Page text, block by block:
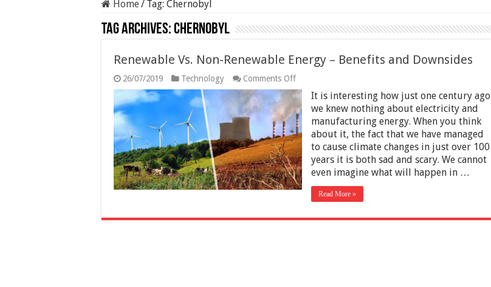
Home/ Tag: Chernobyl
Tag Archives:Chernobyl
Renewable Vs. Non-Renewable Energy – Benefits and Downsides
26/07/2019 Technology Comments Offon
Renewable
Vs.
Non-
Renewable
Energy
–
Benefits
and
Downsides
It is interesting how just one century ago
we knew nothing about electricity and
manufacturing energy. When you think
about it, the fact that we have managed
to cause climate changes in just over 100
years it is both sad and scary. We cannot
even imagine what will happen in …
Read More »